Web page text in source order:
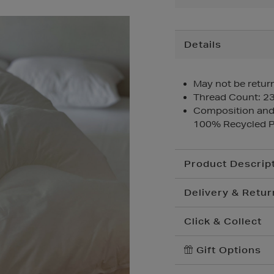
Additional
Details
May not be
Thread Count:
Composition
100% Recycled
Product
Delivery &
Standard Delivery
Premium Express €
Click & Collect
Convenient and
Gift Options